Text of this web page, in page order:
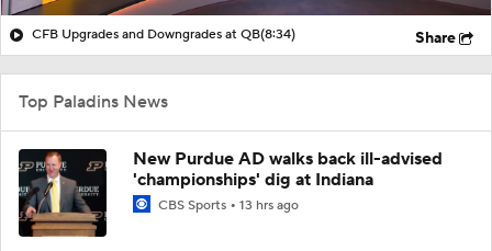
CFB Upgrades and Downgrades at QB(8:34) Share
Top Paladins News
New Purdue AD walks back ill-advised
'championships' dig at Indiana
CBS Sports 13 hrs ago